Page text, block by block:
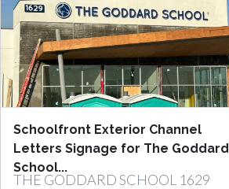
Schoolfront Exterior Channel
Letters Signage for The Goddard
School...
THE GODDARD SCHOOL 1629